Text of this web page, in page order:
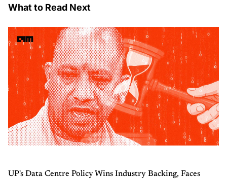
What to Read Next
UP's Data Centre Policy Wins Industry Backing, Faces